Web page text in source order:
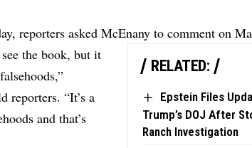
reporters asked McEnany to comment on
RELATED:
Epstein Files
Trump’s DOJ After
Ranch Investigation
the book, but it
reporters. “It’s a
and that’s